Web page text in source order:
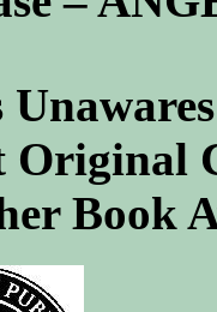
Original
Book